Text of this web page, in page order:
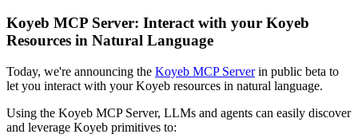
Koyeb MCP Server: Interact with your Koyeb
Resources in Natural Language
Today, we're announcing the Koyeb MCP Serverin public beta to
let you interact with your Koyeb resources in natural language.
Using the Koyeb MCP Server, LLMs and agents can easily discover
and leverage Koyeb primitives to: